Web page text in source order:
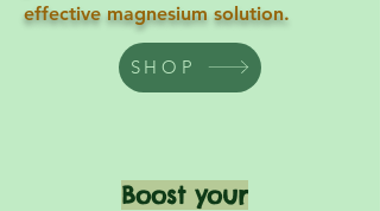
effective magnesium solution.
SHOP
Boost your